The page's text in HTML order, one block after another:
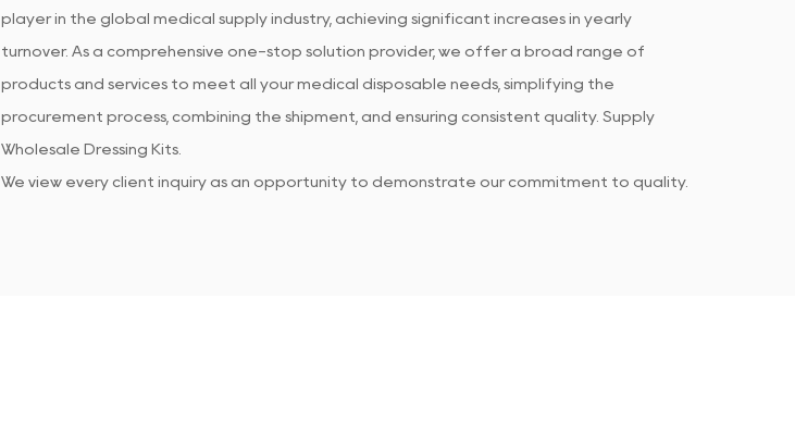
player in the global medical supply industry, achieving significant increases in yearly
turnover. As a comprehensive one-stop solution provider, we offer a broad range of
products and services to meet all your medical disposable needs, simplifying the
procurement process, combining the shipment, and ensuring consistent quality. Supply
Wholesale Dressing Kits.
We view every client inquiry as an opportunity to demonstrate our commitment to quality.